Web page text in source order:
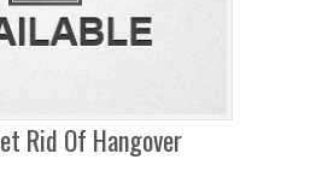
Rid Of Hangover